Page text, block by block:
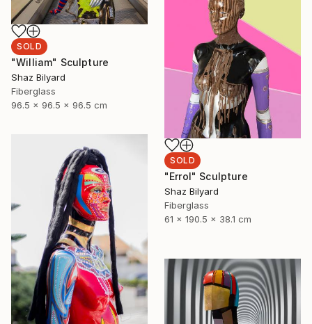
SOLD
"William" Sculpture
Shaz Bilyard
Fiberglass
96.5 x 96.5 x 96.5 cm
SOLD
"Errol" Sculpture
Shaz Bilyard
Fiberglass
61 x 190.5 x 38.1 cm